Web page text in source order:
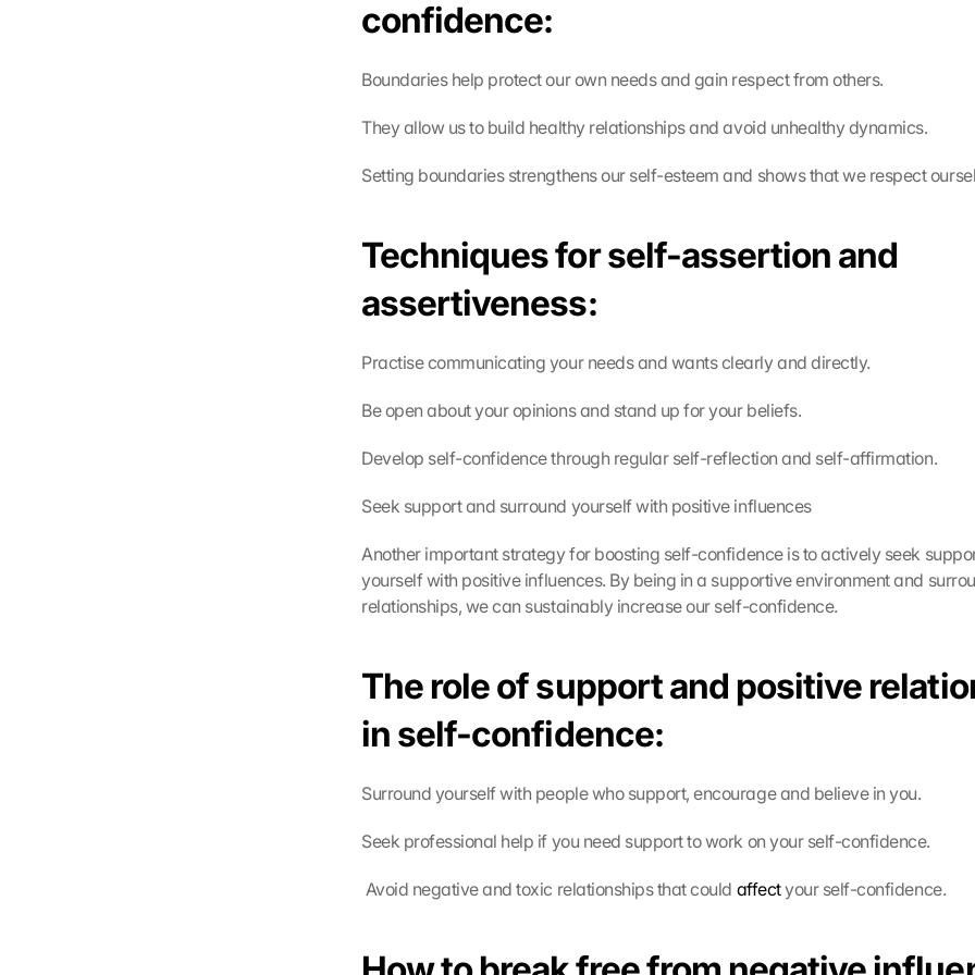
confidence:
Boundaries help protect our own needs and gain respect from others.
They allow us to build healthy relationships and avoid unhealthy dynamics.
Setting boundaries strengthens our self-esteem and shows that we respect
Techniques for self-assertion and
assertiveness:
Practise communicating your needs and wants clearly and directly.
Be open about your opinions and stand up for your beliefs.
Develop self-confidence through regular self-reflection and self-affirmation.
Seek support and surround yourself with positive influences
Another important strategy for boosting self-confidence is to actively seek
yourself with positive influences. By being in a supportive environment and
relationships, we can sustainably increase our self-confidence.
The role of support and positive
in self-confidence:
Surround yourself with people who support, encourage and believe in you.
Seek professional help if you need support to work on your self-confidence.
Avoid negative and toxic relationships that could affect your self-confidence.
G
o
e